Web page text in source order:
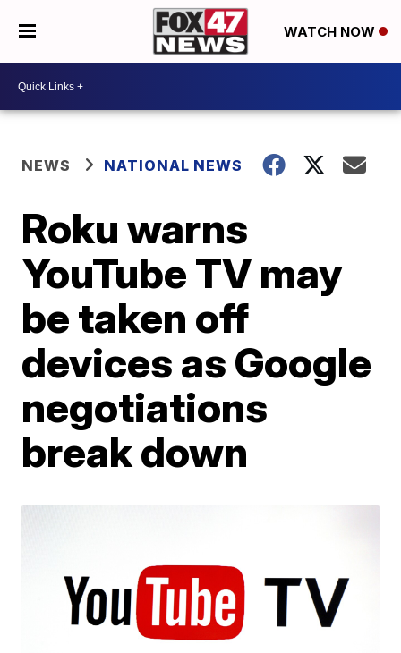
WATCH NOW
NEWS NATIONAL NEWS
Roku warns
YouTube TV may
be taken off
devices as Google
negotiations
break down